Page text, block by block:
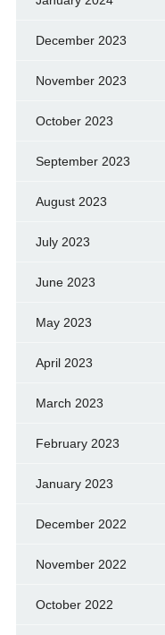
December 2023
November 2023
October 2023
September 2023
August 2023
July 2023
June 2023
May 2023
April 2023
March 2023
February 2023
January 2023
December 2022
November 2022
October 2022